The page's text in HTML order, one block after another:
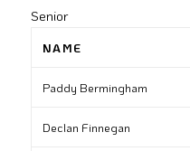
Senior
NAME
Paddy Bermingham
Declan Finnegan